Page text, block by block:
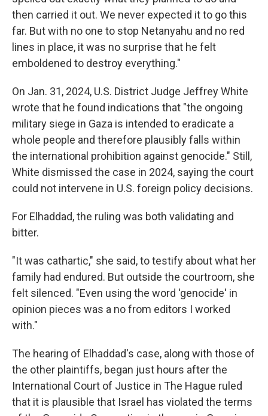
then carried it out. We never expected it to go this
far. But with no one to stop Netanyahu and no red
lines in place, it was no surprise that he felt
emboldened to destroy everything."
On Jan. 31, 2024, U.S. District Judge Jeffrey White
wrote that he found indications that "the ongoing
military siege in Gaza is intended to eradicate a
whole people and therefore plausibly falls within
the international prohibition against genocide." Still,
White dismissed the case in 2024, saying the court
could not intervene in U.S. foreign policy decisions.
For Elhaddad, the ruling was both validating and
bitter.
"It was cathartic," she said, to testify about what her
family had endured. But outside the courtroom, she
felt silenced. "Even using the word 'genocide' in
opinion pieces was a no from editors I worked
with."
The hearing of Elhaddad's case, along with those of
the other plaintiffs, began just hours after the
International Court of Justice in The Hague ruled
that it is plausible that Israel has violated the terms